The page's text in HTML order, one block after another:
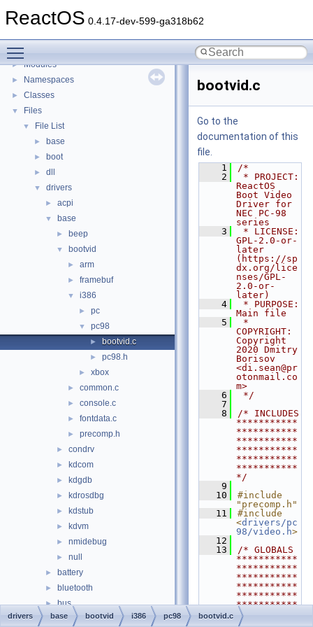
ReactOS 0.4.17-dev-599-ga318b62
►
General Information
► Modules
► Namespaces
► Classes
▼ Files
▼ File List
► base
► boot
► dll
▼ drivers
► acpi
▼ base
► beep
▼ bootvid
► arm
► framebuf
▼ i386
► pc
▼ pc98
► bootvid.c
► pc98.h
► xbox
► common.c
► console.c
► fontdata.c
► precomp.h
► condrv
► kdcom
► kdgdb
► kdrosdbg
► kdstub
► kdvm
► nmidebug
► null
► battery
► bluetooth
► bus
► crypto
bootvid.c
Go to the
documentation of this
file.
    1
/*
    2
* PROJECT:
ReactOS
Boot Video
Driver for
NEC PC-98
series
    3
* LICENSE:
GPL-2.0-or-
later
(https://sp
dx.org/lice
nses/GPL-
2.0-or-
later)
    4
* PURPOSE:
Main file
    5
*
COPYRIGHT:
Copyright
2020 Dmitry
Borisov
<di.sean@pr
otonmail.co
m>
    6
*/
    7
    8
/* INCLUDES
***********
***********
***********
***********
***********
***********
*/
    9
   10
#include
"precomp.h"
   11
#include
<drivers/pc
98/video.h>
   12
   13
/* GLOBALS
***********
***********
***********
***********
***********
***********
**/
   14
drivers base bootvid i386 pc98 bootvid.c